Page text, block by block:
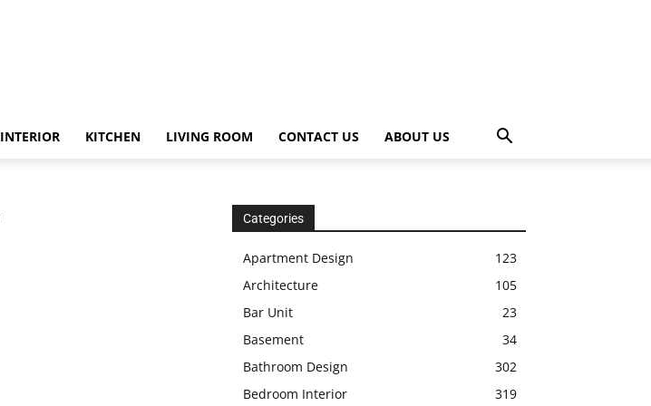
INTERIOR KITCHEN LIVING ROOM CONTACT US ABOUT US
Categories
Apartment Design
123
Architecture
105
Bar Unit
23
Basement
34
Bathroom Design
302
Bedroom Interior
319